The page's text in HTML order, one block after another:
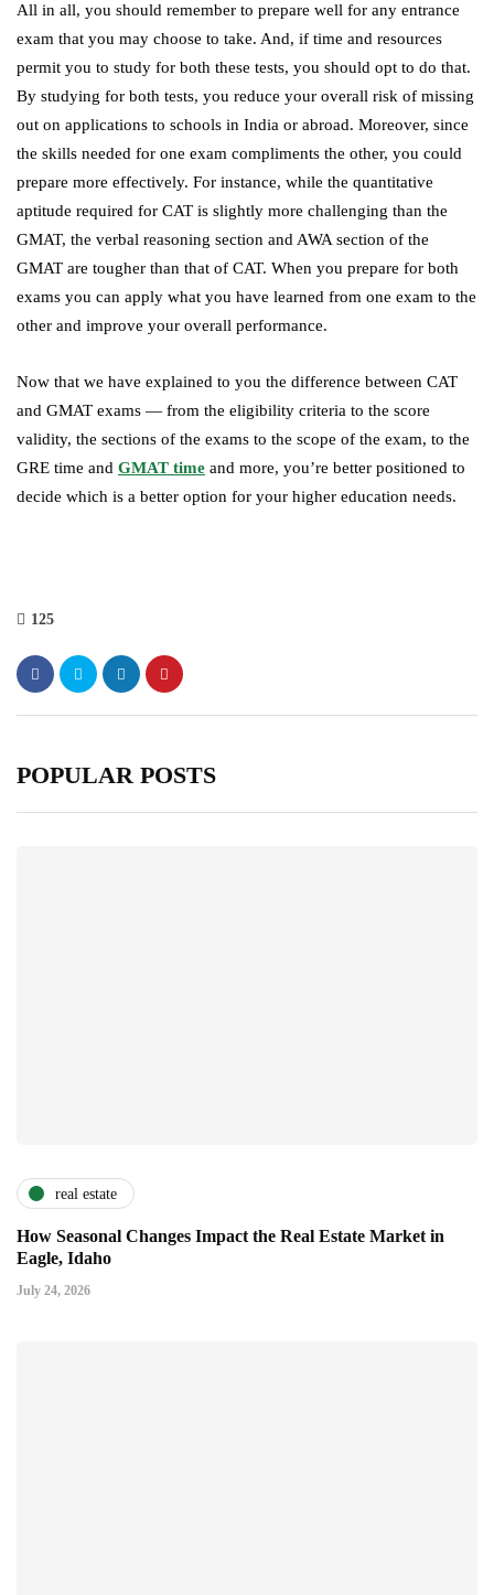
All in all, you should remember to prepare well for any entrance
exam that you may choose to take. And, if time and resources
permit you to study for both these tests, you should opt to do that.
By studying for both tests, you reduce your overall risk of missing
out on applications to schools in India or abroad. Moreover, since
the skills needed for one exam compliments the other, you could
prepare more effectively. For instance, while the quantitative
aptitude required for CAT is slightly more challenging than the
GMAT, the verbal reasoning section and AWA section of the
GMAT are tougher than that of CAT. When you prepare for both
exams you can apply what you have learned from one exam to the
other and improve your overall performance.
Now that we have explained to you the difference between CAT
and GMAT exams — from the eligibility criteria to the score
validity, the sections of the exams to the scope of the exam, to the
GRE time and GMAT time and more, you’re better positioned to
decide which is a better option for your higher education needs.
125
POPULAR POSTS
real estate
How Seasonal Changes Impact the Real Estate Market in
Eagle, Idaho
July 24, 2026